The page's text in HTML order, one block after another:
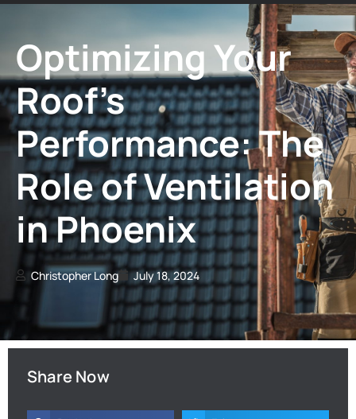
Optimizing Your
Roof’s
Performance: The
Role of Ventilation
in Phoenix
Christopher Long July 18, 2024
Share Now